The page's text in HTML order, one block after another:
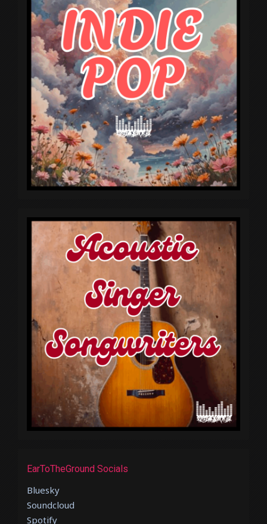
EarToTheGround Socials
Bluesky
Soundcloud
Spotify